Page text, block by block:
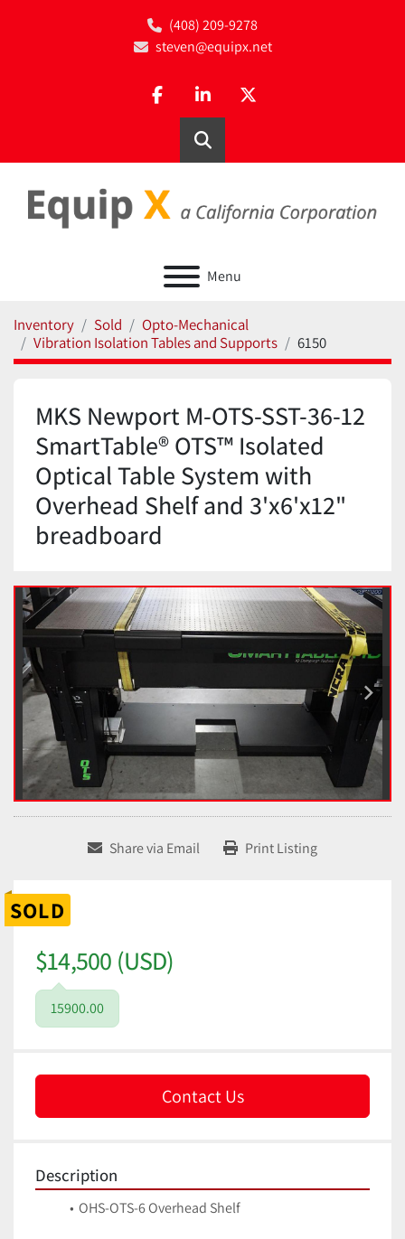
(408) 209-9278
steven@equipx.net
facebooklinkedintwitter
Search
Menu
Inventory Sold
Opto-Mechanical
Vibration Isolation Tables and Supports
6150
MKS Newport M-OTS-SST-36-12
SmartTable® OTS™ Isolated
Optical Table System with
Overhead Shelf and 3'x6'x12"
breadboard
Share via Email Print Listing
SOLD
$14,500 (USD)
15900.00
Contact Us
Description
OHS-OTS-6 Overhead Shelf